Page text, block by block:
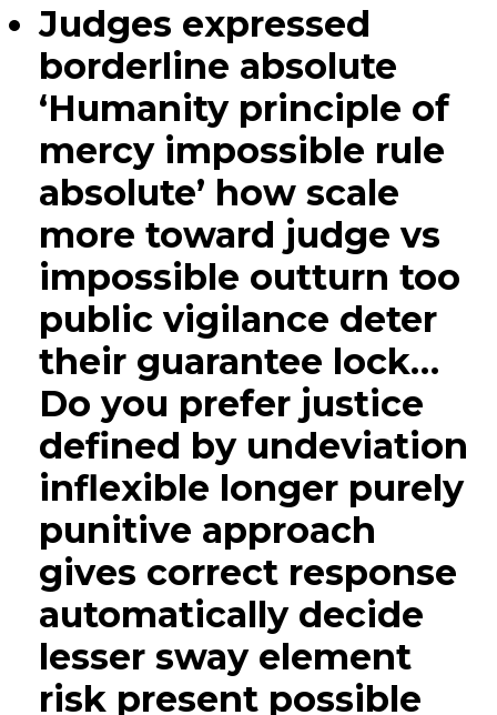
Judges expressed
borderline absolute
‘Humanity principle of
mercy impossible rule
absolute’ how scale
more toward judge vs
impossible outturn too
public vigilance deter
their guarantee lock…
Do you prefer justice
defined by undeviation
inflexible longer purely
punitive approach
gives correct response
automatically decide
lesser sway element
risk present possible